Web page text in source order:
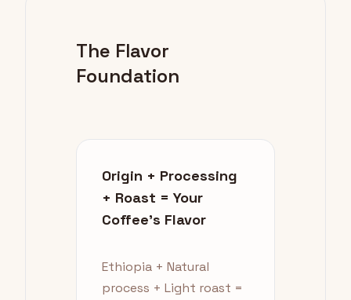
The Flavor
Foundation
Origin + Processing
+ Roast = Your
Coffee's Flavor
Ethiopia + Natural
process + Light roast =